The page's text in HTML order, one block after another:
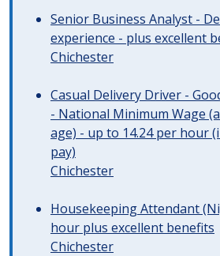
Senior Business Analyst -
experience - plus excellent
Chichester
Casual Delivery Driver -
- National Minimum Wage
age) - up to 14.24 per hour
pay)
Chichester
Housekeeping Attendant
hour plus excellent benefits
Chichester